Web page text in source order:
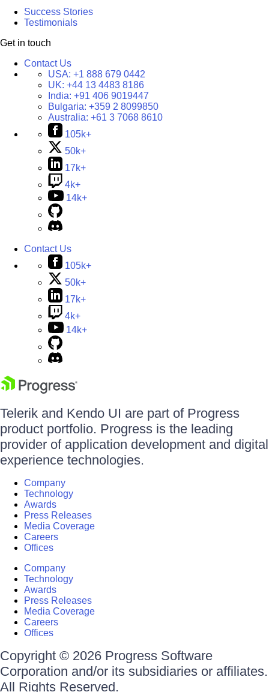
Success Stories
Testimonials
Get in touch
Contact Us
USA: +1 888 679 0442
UK: +44 13 4483 8186
India: +91 406 9019447
Bulgaria: +359 2 8099850
Australia: +61 3 7068 8610
105k+
50k+
17k+
4k+
14k+
Contact Us
105k+
50k+
17k+
4k+
14k+
Telerik and Kendo UI are part of Progress
product portfolio. Progress is the leading
provider of application development and digital
experience technologies.
Company
Technology
Awards
Press Releases
Media Coverage
Careers
Offices
Company
Technology
Awards
Press Releases
Media Coverage
Careers
Offices
Copyright © 2026 Progress Software
Corporation and/or its subsidiaries or affiliates.
All Rights Reserved.